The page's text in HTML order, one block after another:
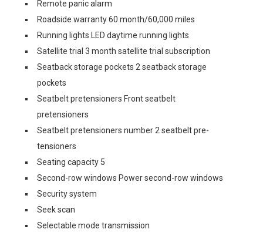
Remote panic alarm
Roadside warranty 60 month/60,000 miles
Running lights LED daytime running lights
Satellite trial 3 month satellite trial subscription
Seatback storage pockets 2 seatback storage
pockets
Seatbelt pretensioners Front seatbelt
pretensioners
Seatbelt pretensioners number 2 seatbelt pre-
tensioners
Seating capacity 5
Second-row windows Power second-row windows
Security system
Seek scan
Selectable mode transmission